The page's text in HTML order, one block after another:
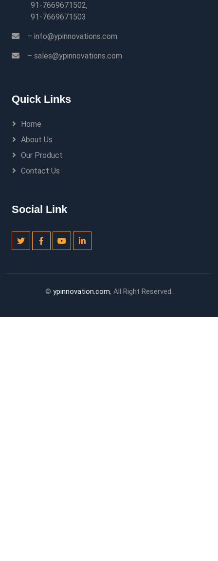
91-7669671502,
91-7669671503
– info@ypinnovations.com
– sales@ypinnovations.com
Quick Links
Home
About Us
Our Product
Contact Us
Social Link
© ypinnovation.com, All Right Reserved.